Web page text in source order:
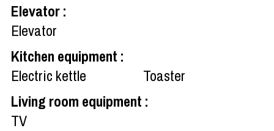
Elevator:
Elevator
Kitchen equipment :
Electric kettle
Toaster
Living room equipment :
TV